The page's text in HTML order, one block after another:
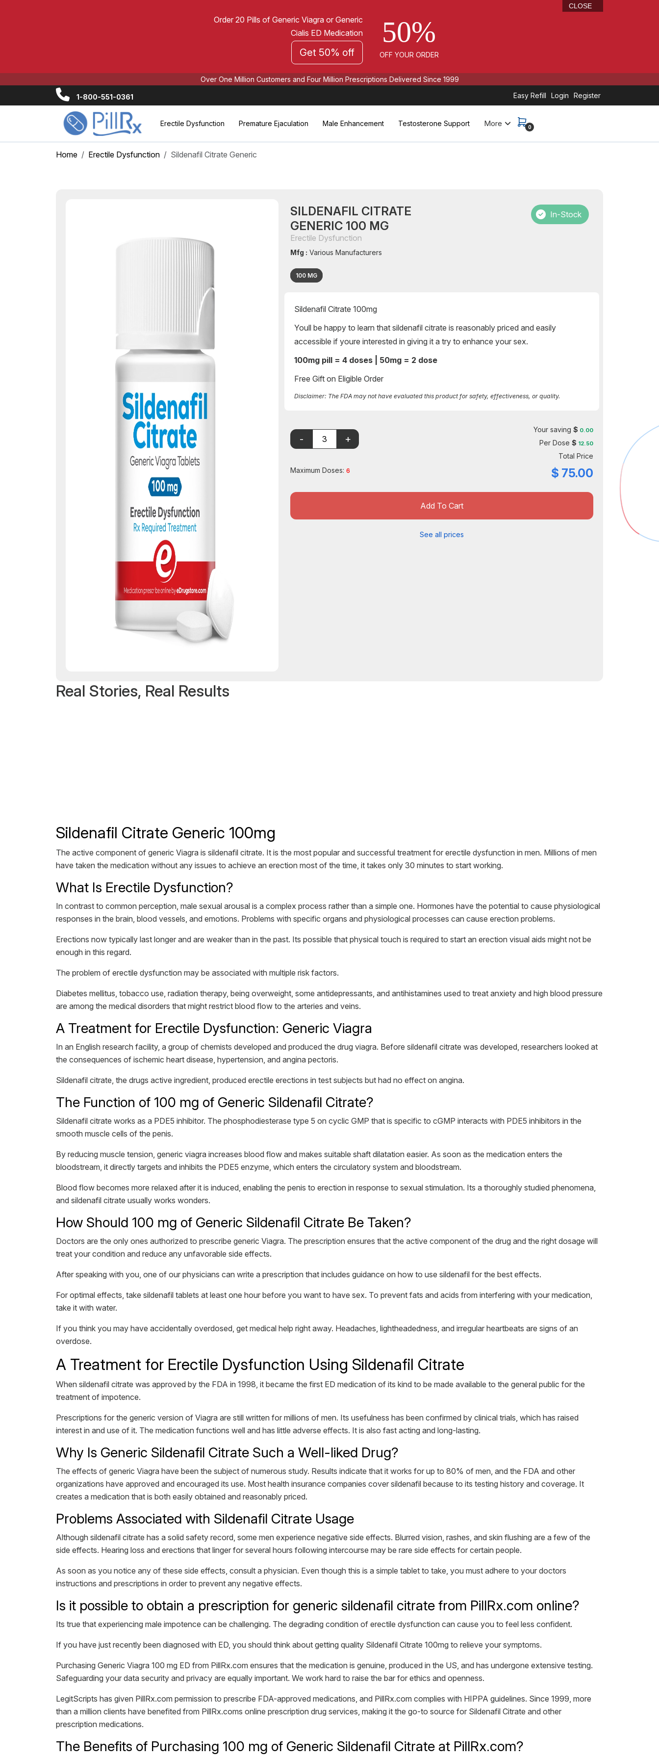
Order 20 Pills of Generic Viagra or Generic
Cialis ED Medication
Get 50% off
50%
OFF YOUR ORDER
CLOSE
Over One Million Customers and Four Million Prescriptions Delivered Since 1999
1-800-551-0361 Easy Refill Login Register
Erectile Dysfunction Premature Ejaculation Male Enhancement Testosterone Support More 0
Home Erectile Dysfunction Sildenafil Citrate Generic
SILDENAFIL CITRATE
GENERIC 100 MG
Erectile Dysfunction
Mfg : Various Manufacturers
100 MG
In-Stock
Sildenafil Citrate 100mg
Youll be happy to learn that sildenafil citrate is reasonably priced and easily
accessible if youre interested in giving it a try to enhance your sex.
100mg pill = 4 doses | 50mg = 2 dose
Free Gift on Eligible Order
Disclaimer: The FDA may not have evaluated this product for safety, effectiveness, or quality.
Maximum Doses:6
Your saving $ 0.00
Per Dose $ 12.50
Total Price
$ 75.00
Add To Cart
See all prices
Real Stories, Real Results
Sildenafil Citrate Generic 100mg
The active component of generic Viagra is sildenafil citrate. It is the most popular and successful treatment for erectile dysfunction in men. Millions of men
have taken the medication without any issues to achieve an erection most of the time, it takes only 30 minutes to start working.
What Is Erectile Dysfunction?
In contrast to common perception, male sexual arousal is a complex process rather than a simple one. Hormones have the potential to cause physiological
responses in the brain, blood vessels, and emotions. Problems with specific organs and physiological processes can cause erection problems.
Erections now typically last longer and are weaker than in the past. Its possible that physical touch is required to start an erection visual aids might not be
enough in this regard.
The problem of erectile dysfunction may be associated with multiple risk factors.
Diabetes mellitus, tobacco use, radiation therapy, being overweight, some antidepressants, and antihistamines used to treat anxiety and high blood pressure
are among the medical disorders that might restrict blood flow to the arteries and veins.
A Treatment for Erectile Dysfunction: Generic Viagra
In an English research facility, a group of chemists developed and produced the drug viagra. Before sildenafil citrate was developed, researchers looked at
the consequences of ischemic heart disease, hypertension, and angina pectoris.
Sildenafil citrate, the drugs active ingredient, produced erectile erections in test subjects but had no effect on angina.
The Function of 100 mg of Generic Sildenafil Citrate?
Sildenafil citrate works as a PDE5 inhibitor. The phosphodiesterase type 5 on cyclic GMP that is specific to cGMP interacts with PDE5 inhibitors in the
smooth muscle cells of the penis.
By reducing muscle tension, generic viagra increases blood flow and makes suitable shaft dilatation easier. As soon as the medication enters the
bloodstream, it directly targets and inhibits the PDE5 enzyme, which enters the circulatory system and bloodstream.
Blood flow becomes more relaxed after it is induced, enabling the penis to erection in response to sexual stimulation. Its a thoroughly studied phenomena,
and sildenafil citrate usually works wonders.
How Should 100 mg of Generic Sildenafil Citrate Be Taken?
Doctors are the only ones authorized to prescribe generic Viagra. The prescription ensures that the active component of the drug and the right dosage will
treat your condition and reduce any unfavorable side effects.
After speaking with you, one of our physicians can write a prescription that includes guidance on how to use sildenafil for the best effects.
For optimal effects, take sildenafil tablets at least one hour before you want to have sex. To prevent fats and acids from interfering with your medication,
take it with water.
If you think you may have accidentally overdosed, get medical help right away. Headaches, lightheadedness, and irregular heartbeats are signs of an
overdose.
A Treatment for Erectile Dysfunction Using Sildenafil Citrate
When sildenafil citrate was approved by the FDA in 1998, it became the first ED medication of its kind to be made available to the general public for the
treatment of impotence.
Prescriptions for the generic version of Viagra are still written for millions of men. Its usefulness has been confirmed by clinical trials, which has raised
interest in and use of it. The medication functions well and has little adverse effects. It is also fast acting and long-lasting.
Why Is Generic Sildenafil Citrate Such a Well-liked Drug?
The effects of generic Viagra have been the subject of numerous study. Results indicate that it works for up to 80% of men, and the FDA and other
organizations have approved and encouraged its use. Most health insurance companies cover sildenafil because to its testing history and coverage. It
creates a medication that is both easily obtained and reasonably priced.
Problems Associated with Sildenafil Citrate Usage
Although sildenafil citrate has a solid safety record, some men experience negative side effects. Blurred vision, rashes, and skin flushing are a few of the
side effects. Hearing loss and erections that linger for several hours following intercourse may be rare side effects for certain people.
As soon as you notice any of these side effects, consult a physician. Even though this is a simple tablet to take, you must adhere to your doctors
instructions and prescriptions in order to prevent any negative effects.
Is it possible to obtain a prescription for generic sildenafil citrate from PillRx.com online?
Its true that experiencing male impotence can be challenging. The degrading condition of erectile dysfunction can cause you to feel less confident.
If you have just recently been diagnosed with ED, you should think about getting quality Sildenafil Citrate 100mg to relieve your symptoms.
Purchasing Generic Viagra 100 mg ED from PillRx.com ensures that the medication is genuine, produced in the US, and has undergone extensive testing.
Safeguarding your data security and privacy are equally important. We work hard to raise the bar for ethics and openness.
LegitScripts has given PillRx.com permission to prescribe FDA-approved medications, and PillRx.com complies with HIPPA guidelines. Since 1999, more
than a million clients have benefited from PillRx.coms online prescription drug services, making it the go-to source for Sildenafil Citrate and other
prescription medications.
The Benefits of Purchasing 100 mg of Generic Sildenafil Citrate at PillRx.com?